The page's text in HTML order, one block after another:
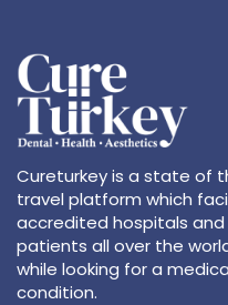
Cureturkey is a state of
travel platform which
accredited hospitals and
patients all over the
while looking for a
condition.